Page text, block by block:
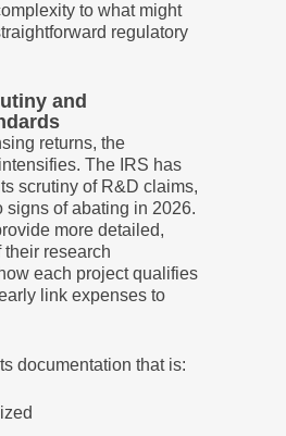
to what might
regulatory
and
returns, the
The IRS has
scrutiny of R&D claims,
signs of abating in 2026.
more detailed,
research
each project qualifies
link expenses to
documentation that is: